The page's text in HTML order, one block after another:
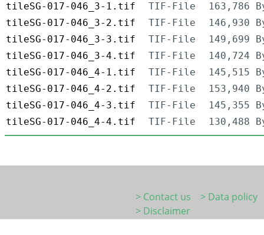
tileSG-017-046_3-1.tif
TIF-File
163,786
tileSG-017-046_3-2.tif
TIF-File
146,930
tileSG-017-046_3-3.tif
TIF-File
149,699
tileSG-017-046_3-4.tif
TIF-File
140,724
tileSG-017-046_4-1.tif
TIF-File
145,515
tileSG-017-046_4-2.tif
TIF-File
153,940
tileSG-017-046_4-3.tif
TIF-File
145,355
tileSG-017-046_4-4.tif
TIF-File 130,488
> Contact us
> Data policy
> Disclaimer